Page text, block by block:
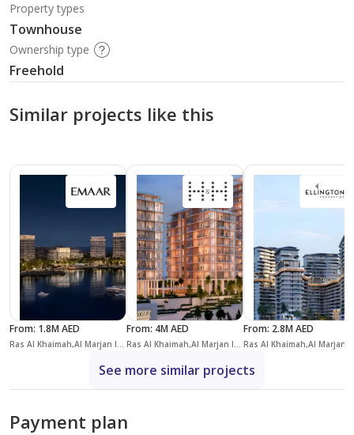
Property types
Townhouse
Ownership type
Freehold
Similar projects like this
From: 1.8M AED
Ras Al Khaimah,Al Marjan Island,Address Residences
From: 4M AED
Ras Al Khaimah,Al Marjan Island,Nobu Residence
From: 2.8M AED
See more similar projects
Payment plan